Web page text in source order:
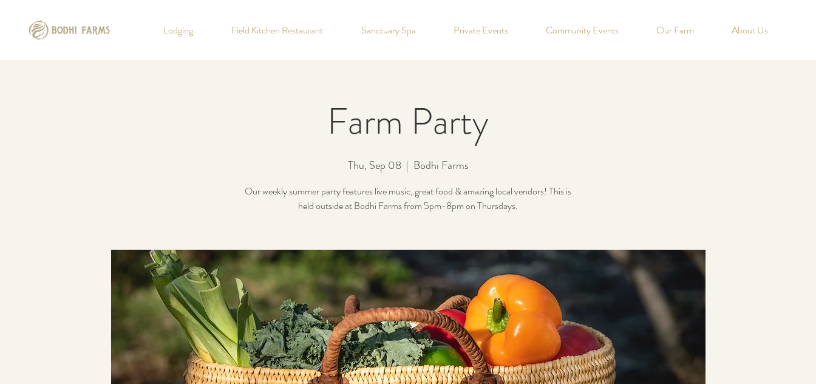
Lodging Field Kitchen Restaurant Sanctuary Spa Private Events Community Events Our Farm About Us
Farm Party
Thu, Sep 08
  |
Bodhi Farms
Our weekly summer party features live music, great food & amazing local vendors! This is
held outside at Bodhi Farms from 5pm-8pm on Thursdays.